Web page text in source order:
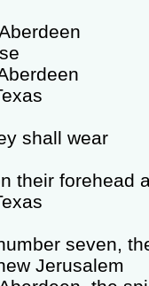
shall wear
their forehead
seven,
Jerusalem